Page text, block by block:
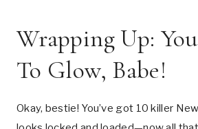
Wrapping Up:
To Glow, Babe!
Okay, bestie! You’ve got 10 killer